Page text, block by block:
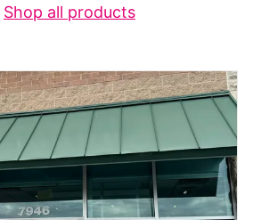
Shop all products